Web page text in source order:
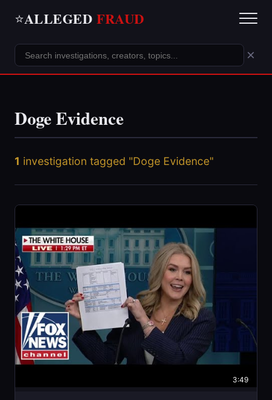
⭐ALLEGED FRAUD
×
Doge Evidence
1 investigation tagged "Doge Evidence"
3:49